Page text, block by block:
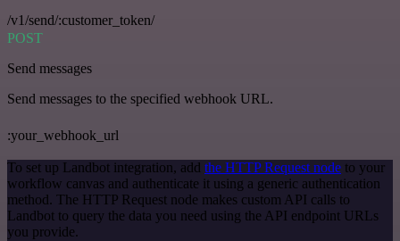
/v1/send/:customer_token/
POST
Send messages
Send messages to the specified webhook URL.
:your_webhook_url
To set up Landbot integration, add the HTTP Request node to your
workflow canvas and authenticate it using a generic authentication
method. The HTTP Request node makes custom API calls to
Landbot to query the data you need using the API endpoint URLs
you provide.